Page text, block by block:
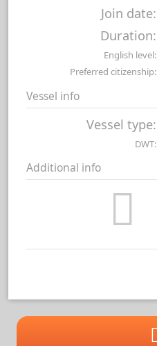
Join date:
Duration:
English level:
Preferred citizenship:
Vessel info
Vessel type:
DWT:
Additional info